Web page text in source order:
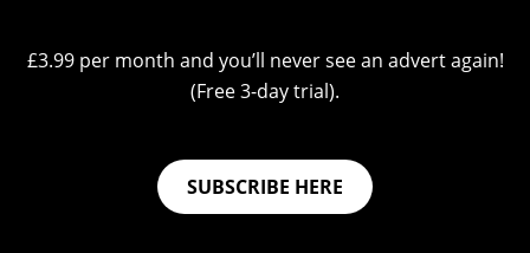
£3.99 per month and you’ll never see an advert again!
(Free 3-day trial).
SUBSCRIBE HERE